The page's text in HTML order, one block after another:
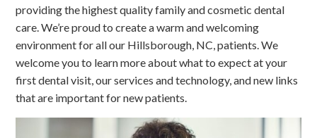
providing the highest quality family and cosmetic dental
care. We’re proud to create a warm and welcoming
environment for all our Hillsborough, NC, patients. We
welcome you to learn more about what to expect at your
first dental visit, our services and technology, and new links
that are important for new patients.